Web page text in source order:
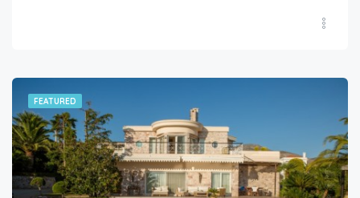
FEATURED